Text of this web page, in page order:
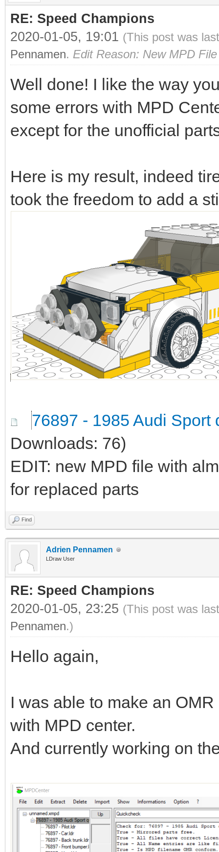
RE: Speed Champions
2020-01-05, 19:01 (This post was
Pennamen. Edit Reason: New MPD
Well done! I like the way
some errors with MPD
except for the unofficial
Here is my result, indeed
took the freedom to add a
76897 - 1985 Audi Sport
Downloads: 76)
EDIT: new MPD file with
for replaced parts
Find
Adrien Pennamen
LDraw User
RE: Speed Champions
2020-01-05, 23:25 (This post was
Pennamen.)
Hello again,
I was able to make an
with MPD center.
And currently working on